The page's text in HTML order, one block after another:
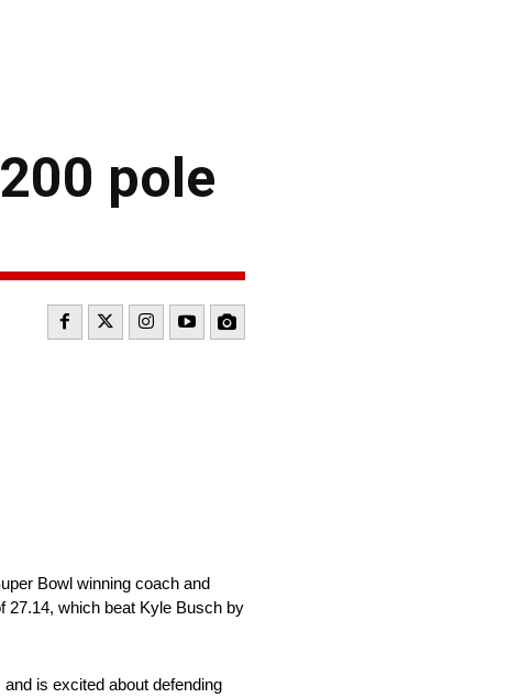
pole
Bowl winning coach and
27.14, which beat Kyle Busch by
is excited about defending